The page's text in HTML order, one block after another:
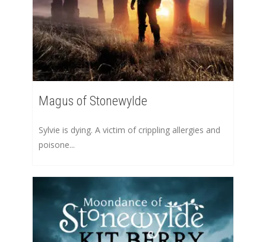
Magus of Stonewylde
Sylvie is dying. A victim of crippling allergies and
poisone...